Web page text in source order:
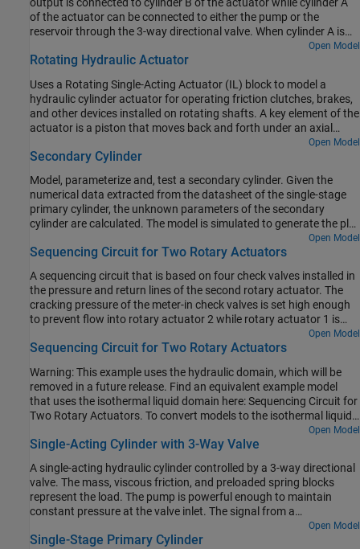
output is connected to cylinder B of the actuator while cylinder A
of the actuator can be connected to either the pump or the
reservoir through the 3-way directional valve. When cylinder A is
connected to the pump, pressures at both cylinders become equal.
Because of the larger effective piston area in cylinder A, the
which causes the piston to extend. When cylinder A is connected
to the reservoir, the piston starts to retract. The 3-way directional
valve is controlled by a sinusoidal signal to achieve repeating
reciprocal motion in the actuator.
Open Model
Rotating Hydraulic Actuator
Uses a Rotating Single-Acting Actuator (IL) block to model a
hydraulic cylinder actuator for operating friction clutches, brakes,
and other devices installed on rotating shafts. A key element of the
actuator is a piston that moves back and forth under an axial
force that consists of the static pressure force and a rotating
cylinder force developed by centrifugal force on the rotating fluid.
Open Model
Secondary Cylinder
Model, parameterize and, test a secondary cylinder. Given the
numerical data extracted from the datasheet of the single-stage
primary cylinder, the unknown parameters of the secondary
cylinder are calculated. The model is simulated to generate the plot
between the applied force to the single-stage primary cylinder and
the pressure developed inside the secondary cylinder.
Open Model
Sequencing Circuit for Two Rotary Actuators
A sequencing circuit that is based on four check valves installed in
the pressure and return lines of the second rotary actuator. The
cracking pressure of the meter-in check valves is set high enough
to prevent flow into rotary actuator 2 while rotary actuator 1 is
rotating, but lower than the pressure that develops once rotary
actuator 1 reaches its hard stop. As a result, rotary actuator 2
Open Model
Sequencing Circuit for Two Rotary Actuators
Warning: This example uses the hydraulic domain, which will be
removed in a future release. Find an equivalent example model
that uses the isothermal liquid domain here: Sequencing Circuit for
Two Rotary Actuators. To convert models to the isothermal liquid
Open Model
Single-Acting Cylinder with 3-Way Valve
A single-acting hydraulic cylinder controlled by a 3-way directional
valve. The mass, viscous friction, and preloaded spring blocks
represent the load. The pump is powerful enough to maintain
constant pressure at the valve inlet. The signal from a
Multiposition Valve Actuator block (Valve Actuator) controls the
spool position of a 3-Way Directional Valve (IL) block (3-Way
Open Model
Single-Stage Primary Cylinder